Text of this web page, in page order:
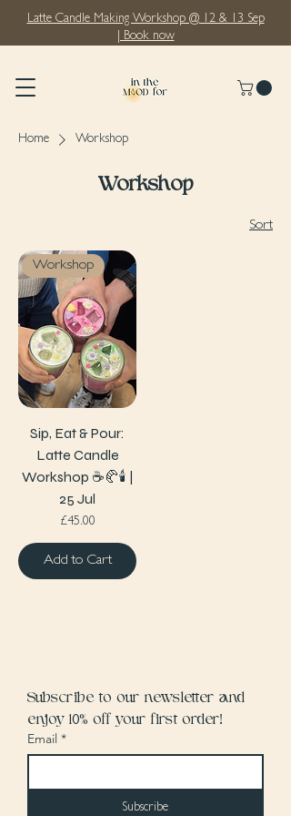
Latte Candle Making Workshop @ 12 & 13 Sep
| Book now
Home Workshop
Workshop
Sort
Workshop
Sip, Eat & Pour:
Latte Candle
Workshop ☕️🥐🕯️ |
25 Jul
Price
£45.00
Add to Cart
Subscribe to our newsletter and
enjoy 10% off your first order!
Email *
Subscribe